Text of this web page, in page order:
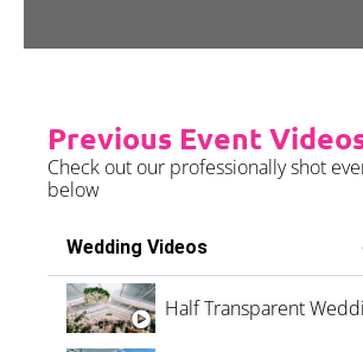
Previous Event
Check out our professionally shot
below
Wedding Videos
Half Transparent